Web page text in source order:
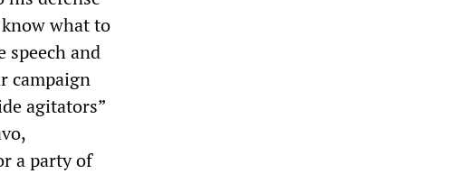
what to
speech and
campaign
agitators”
a party of